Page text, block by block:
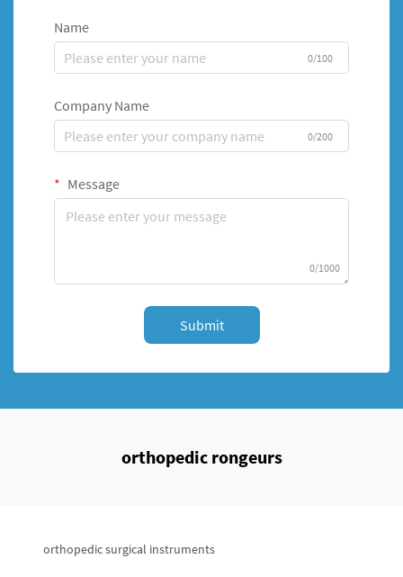
Name
0/100
Company Name
0/200
Message
0/1000
Submit
orthopedic rongeurs
orthopedic surgical instruments